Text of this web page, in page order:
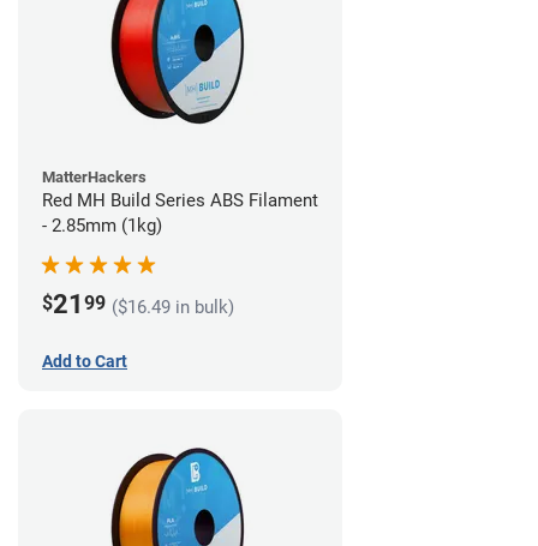
MatterHackers
Red MH Build Series ABS Filament
- 2.85mm (1kg)
$21 99 ($16.49 in bulk)
Add to Cart